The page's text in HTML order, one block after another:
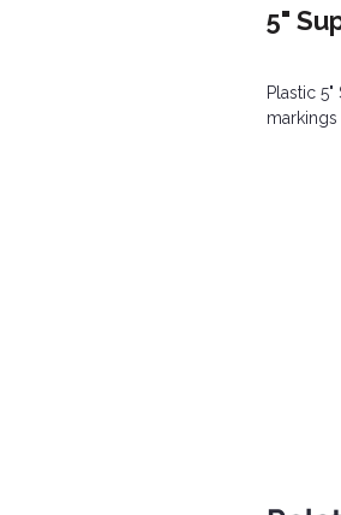
5"
Plastic
markings